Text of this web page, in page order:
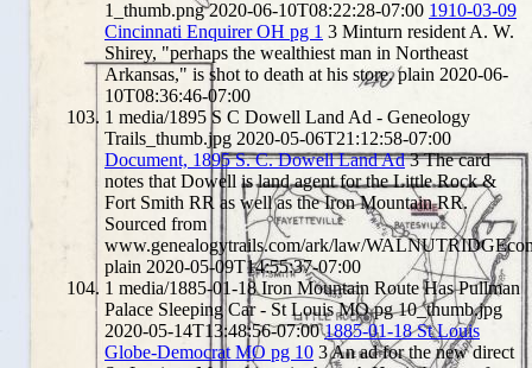
1_thumb.png 2020-06-10T08:22:28-07:00 1910-03-09
Cincinnati Enquirer OH pg 1 3 Minturn resident A. W.
Shirey, "perhaps the wealthiest man in Northeast
Arkansas," is shot to death at his store. plain 2020-06-
10T08:36:46-07:00
1 media/1895 S C Dowell Land Ad - Geneology
Trails_thumb.jpg 2020-05-06T21:12:58-07:00
Document, 1895 S. C. Dowell Land Ad 3 The card
notes that Dowell is land agent for the Little Rock &
Fort Smith RR as well as the Iron Mountain RR.
Sourced from
www.genealogytrails.com/ark/law/
plain 2020-05-09T14:55:37-07:00
1 media/1885-01-18 Iron Mountain Route Has Pullman
Palace Sleeping Car - St Louis MO pg 10_thumb.jpg
2020-05-14T13:48:56-07:00 1885-01-18 St Louis
Globe-Democrat MO pg 10 3An ad for the new direct